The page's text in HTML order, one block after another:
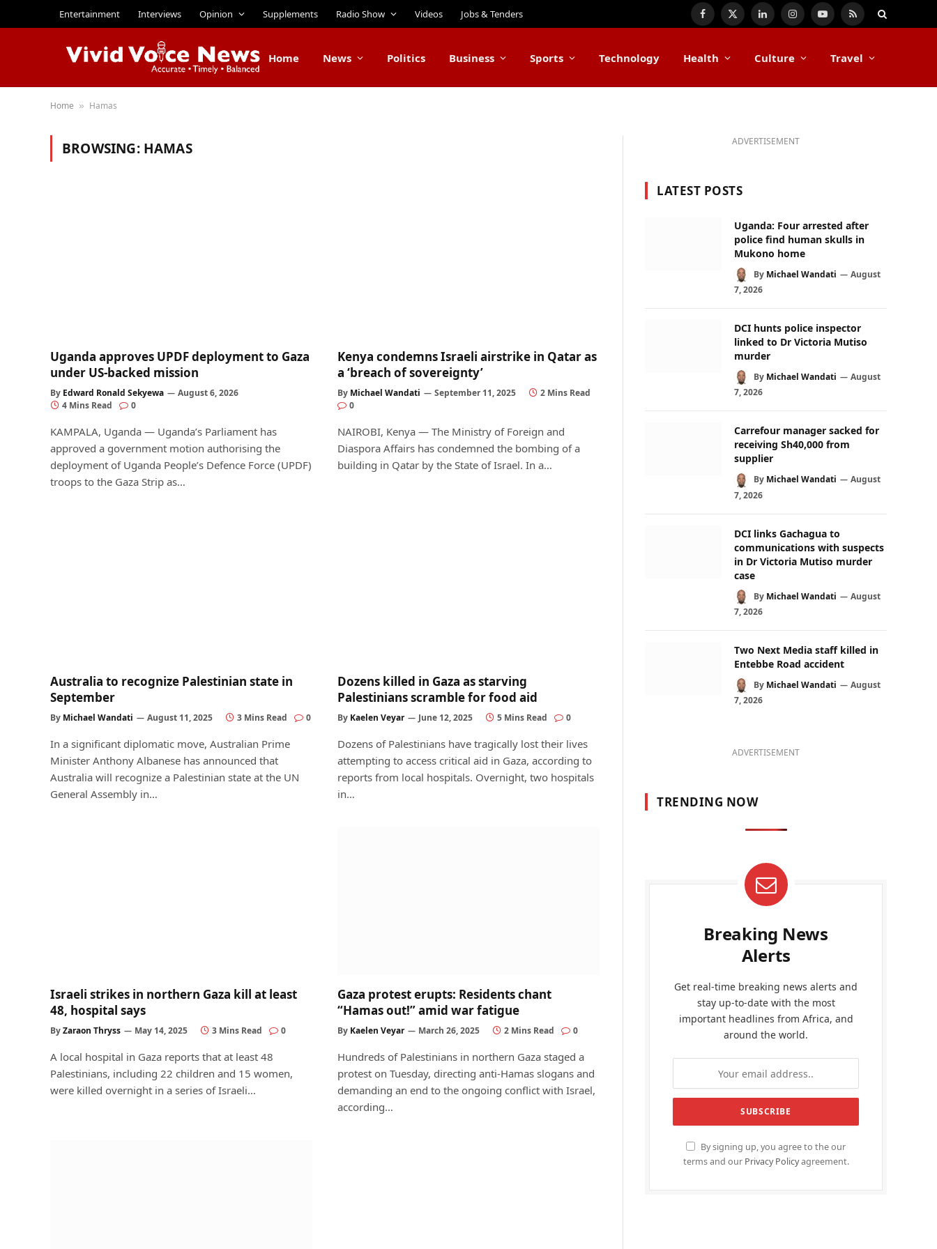
Entertainment Interviews Opinion Supplements Radio Show Videos Jobs & Tenders Facebook
X
LinkedInInstagramYouTube
RSS
Home News Politics Business Sports Technology Health Culture Travel
Home » Hamas
BROWSING: HAMAS
Uganda approves UPDF deployment to Gaza
under US-backed mission
By Edward Ronald Sekyewa
August 6, 2026
4 Mins Read
0
KAMPALA, Uganda — Uganda’s Parliament has
approved a government motion authorising the
deployment of Uganda People’s Defence Force (UPDF)
troops to the Gaza Strip as…
Kenya condemns Israeli airstrike in Qatar as
a ‘breach of sovereignty’
By Michael Wandati September 11, 2025
2 Mins Read
0
NAIROBI, Kenya — The Ministry of Foreign and
Diaspora Affairs has condemned the bombing of a
building in Qatar by the State of Israel. In a…
Australia to recognize Palestinian state in
September
By Michael Wandati August 11, 2025 3 Mins Read 0
In a significant diplomatic move, Australian Prime
Minister Anthony Albanese has announced that
Australia will recognize a Palestinian state at the UN
General Assembly in…
Dozens killed in Gaza as starving
Palestinians scramble for food aid
By Kaelen Veyar June 12, 2025 5 Mins Read 0
Dozens of Palestinians have tragically lost their lives
attempting to access critical aid in Gaza, according to
reports from local hospitals. Overnight, two hospitals
in…
Israeli strikes in northern Gaza kill at least
48, hospital says
ByZaraon Thryss May 14, 2025 3 Mins Read 0
A local hospital in Gaza reports that at least 48
Palestinians, including 22 children and 15 women,
were killed overnight in a series of Israeli…
Gaza protest erupts: Residents chant
“Hamas out!” amid war fatigue
By Kaelen Veyar March 26, 2025 2 Mins Read 0
Hundreds of Palestinians in northern Gaza staged a
protest on Tuesday, directing anti-Hamas slogans and
demanding an end to the ongoing conflict with Israel,
according…
ADVERTISEMENT
LATEST POSTS
Uganda: Four arrested after
police find human skulls in
Mukono home
By Michael Wandati
August
7, 2026
DCI hunts police inspector
linked to Dr Victoria Mutiso
murder
By Michael Wandati
August
7, 2026
Carrefour manager sacked for
receiving Sh40,000 from
supplier
By Michael Wandati
August
7, 2026
DCI links Gachagua to
communications with suspects
in Dr Victoria Mutiso murder
case
By Michael Wandati
August
7, 2026
Two Next Media staff killed in
Entebbe Road accident
By Michael Wandati
August
7, 2026
ADVERTISEMENT
TRENDING NOW
Breaking News
Alerts
Get real-time breaking news alerts and
stay up-to-date with the most
important headlines from Africa, and
around the world.
By signing up, you agree to the our
terms and our Privacy Policyagreement.